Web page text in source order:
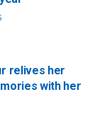
relives her
with her